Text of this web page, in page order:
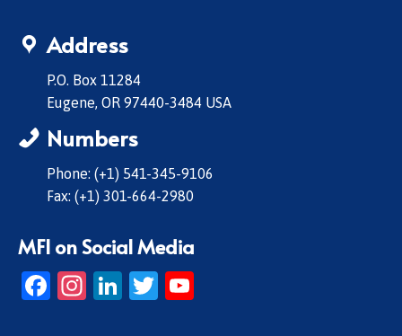
Address
P.O. Box 11284
Eugene, OR 97440-3484 USA
Numbers
Phone: (+1) 541-345-9106
Fax: (+1) 301-664-2980
MFI on Social Media
Facebook
Instagram
LinkedIn
Twitter